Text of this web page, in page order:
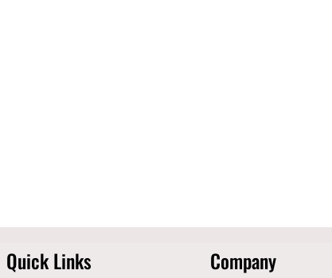
Quick Links Company